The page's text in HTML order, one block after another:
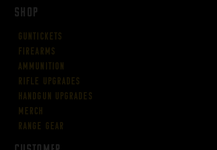
SHOP
Guntickets
Firearms
Ammunition
Rifle Upgrades
Handgun Upgrades
Merch
Range Gear